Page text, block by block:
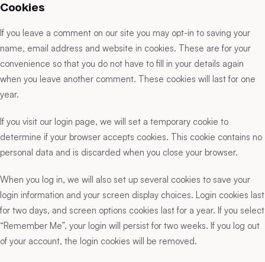
Cookies
If you leave a comment on our site you may opt-in to saving your
name, email address and website in cookies. These are for your
convenience so that you do not have to fill in your details again
when you leave another comment. These cookies will last for one
year.
If you visit our login page, we will set a temporary cookie to
determine if your browser accepts cookies. This cookie contains no
personal data and is discarded when you close your browser.
When you log in, we will also set up several cookies to save your
login information and your screen display choices. Login cookies last
for two days, and screen options cookies last for a year. If you select
“Remember Me”, your login will persist for two weeks. If you log out
of your account, the login cookies will be removed.